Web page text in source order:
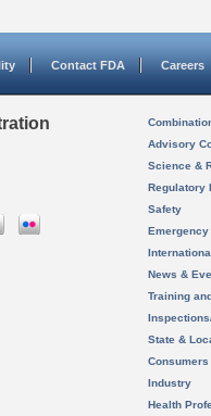
Contact FDA Careers
Advisory
Science &
Regulatory
Safety
News &
Training
State &
Consumers
Industry
Health